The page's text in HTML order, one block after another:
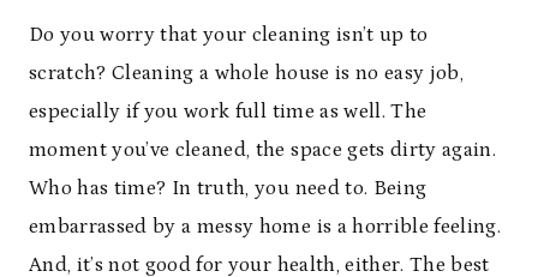
Do you worry that your cleaning isn’t up to
scratch? Cleaning a whole house is no easy job,
especially if you work full time as well. The
moment you’ve cleaned, the space gets dirty again.
Who has time? In truth, you need to. Being
embarrassed by a messy home is a horrible feeling.
And, it’s not good for your health, either. The best